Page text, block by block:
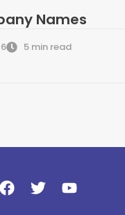
Names
5 min read